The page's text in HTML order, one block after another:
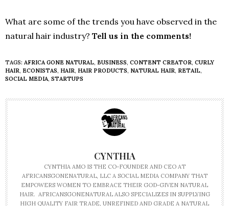
What are some of the trends you have observed in the
natural hair industry? Tell us in the comments!
TAGS: AFRICA GONE NATURAL, BUSINESS, CONTENT CREATOR, CURLY
HAIR, ECONISTAS, HAIR, HAIR PRODUCTS, NATURAL HAIR, RETAIL,
SOCIAL MEDIA, STARTUPS
CYNTHIA
CYNTHIA AMO IS THE CO-FOUNDER AND CEO AT
AFRICANSGONENATURAL, LLC A SOCIAL MEDIA COMPANY THAT
EMPOWERS WOMEN TO EMBRACE THEIR GOD-GIVEN NATURAL
HAIR. AFRICANSGONENATURAL ALSO SPECIALIZES IN SUPPLYING
HIGH QUALITY FAIR TRADE, UNREFINED AND GRADE A NATURAL